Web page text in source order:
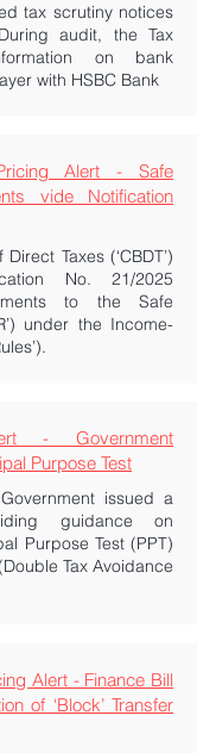
tax scrutiny notices
audit, the Tax
on bank
with HSBC Bank
Alert - Safe
vide Notification
Taxes (‘CBDT’)
No. 21/2025
to the Safe
under the Income-
- Government
Purpose Test
issued a
guidance on
Purpose Test (PPT)
Tax Avoidance
Alert - Finance Bill
of ‘Block’ Transfer